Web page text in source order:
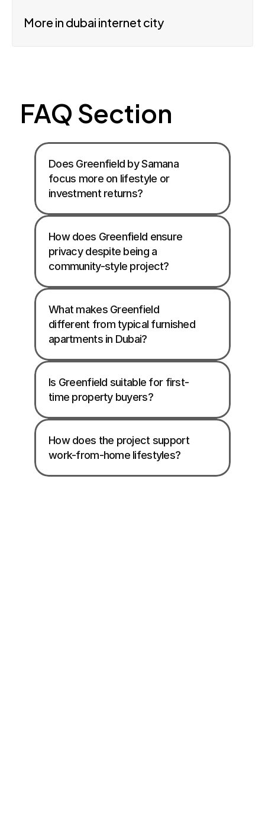
More in dubai internet city
FAQ Section
Does Greenfield by Samana
focus more on lifestyle or
investment returns?
How does Greenfield ensure
privacy despite being a
community-style project?
What makes Greenfield
different from typical furnished
apartments in Dubai?
Is Greenfield suitable for first-
time property buyers?
How does the project support
work-from-home lifestyles?